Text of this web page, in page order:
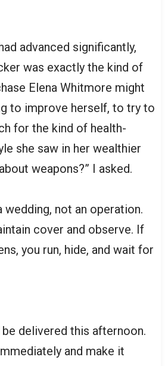
advanced significantly,
was exactly the kind of
Elena Whitmore might
to improve herself, to try to
for the kind of health-
she saw in her wealthier
weapons?” I asked.
wedding, not an operation.
cover and observe. If
you run, hide, and wait for
delivered this afternoon.
and make it